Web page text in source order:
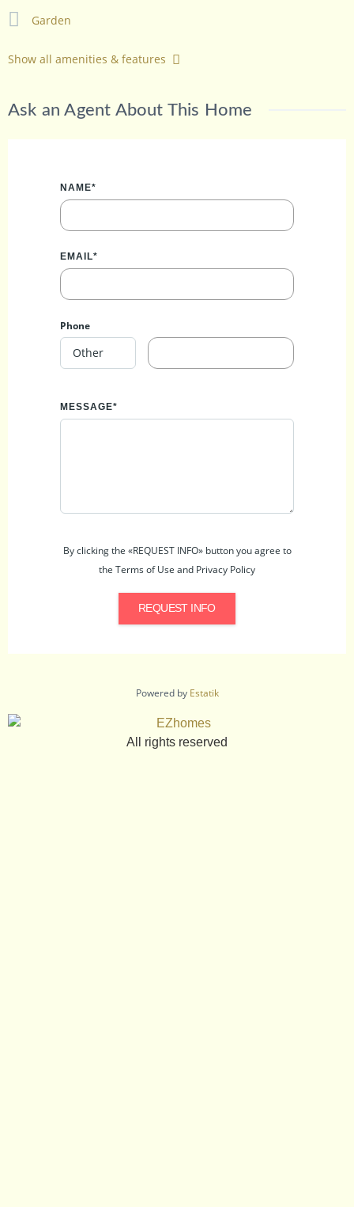
Garden
Show all amenities & features
Ask an Agent About This Home
NAME*
EMAIL*
Phone
MESSAGE*
By clicking the «REQUEST INFO» button you agree to
the Terms of Use and Privacy Policy
REQUEST INFO
Powered by Estatik
All rights reserved